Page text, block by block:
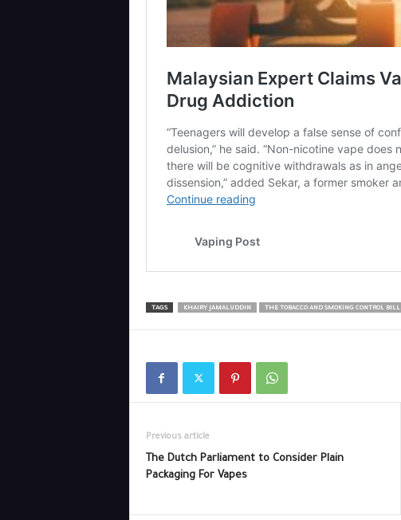
TAGS KHAIRY JAMALUDDIN THE TOBACCO AND SMOKING CONTROL BILL
Previous article
The Dutch Parliament to Consider Plain
Packaging For Vapes